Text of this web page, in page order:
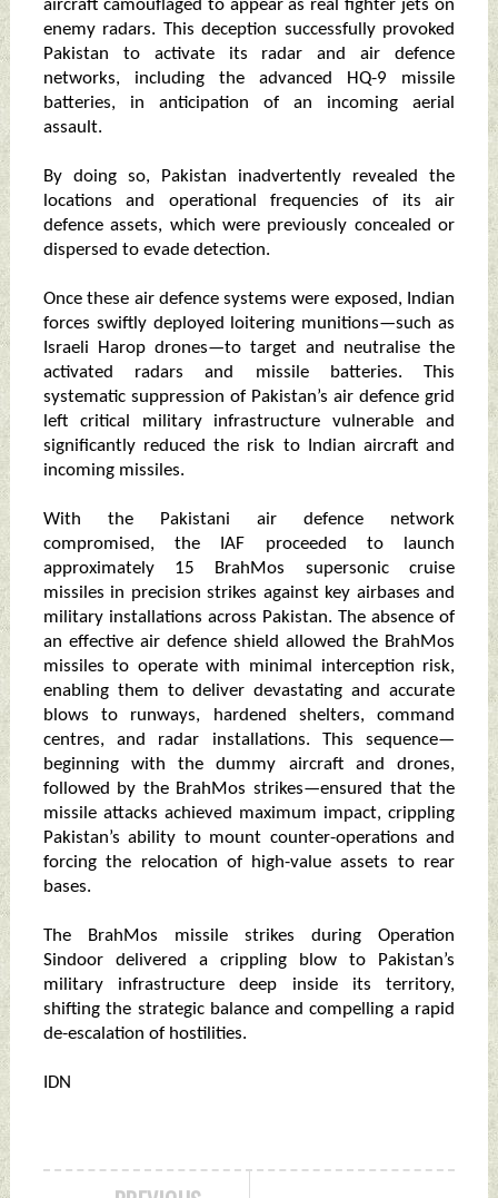
aircraft camouflaged to appear as real fighter jets on
enemy radars. This deception successfully provoked
Pakistan to activate its radar and air defence
networks, including the advanced HQ-9 missile
batteries, in anticipation of an incoming aerial
assault.
By doing so, Pakistan inadvertently revealed the
locations and operational frequencies of its air
defence assets, which were previously concealed or
dispersed to evade detection.
Once these air defence systems were exposed, Indian
forces swiftly deployed loitering munitions—such as
Israeli Harop drones—to target and neutralise the
activated radars and missile batteries. This
systematic suppression of Pakistan’s air defence grid
left critical military infrastructure vulnerable and
significantly reduced the risk to Indian aircraft and
incoming missiles.
With the Pakistani air defence network
compromised, the IAF proceeded to launch
approximately 15 BrahMos supersonic cruise
missiles in precision strikes against key airbases and
military installations across Pakistan. The absence of
an effective air defence shield allowed the BrahMos
missiles to operate with minimal interception risk,
enabling them to deliver devastating and accurate
blows to runways, hardened shelters, command
centres, and radar installations. This sequence—
beginning with the dummy aircraft and drones,
followed by the BrahMos strikes—ensured that the
missile attacks achieved maximum impact, crippling
Pakistan’s ability to mount counter-operations and
forcing the relocation of high-value assets to rear
bases.
The BrahMos missile strikes during Operation
Sindoor delivered a crippling blow to Pakistan’s
military infrastructure deep inside its territory,
shifting the strategic balance and compelling a rapid
de-escalation of hostilities.
IDN